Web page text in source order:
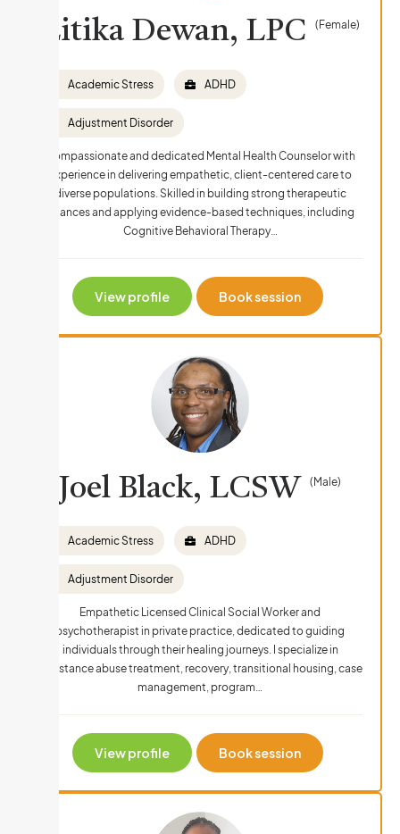
Litika Dewan, LPC (Female)
Academic Stress ADHD
Adjustment Disorder
Compassionate and dedicated Mental Health Counselor with
experience in delivering empathetic, client-centered care to
diverse populations. Skilled in building strong therapeutic
alliances and applying evidence-based techniques, including
Cognitive Behavioral Therapy…
View profile Book session
Joel Black, LCSW (Male)
Academic Stress ADHD
Adjustment Disorder
Empathetic Licensed Clinical Social Worker and
psychotherapist in private practice, dedicated to guiding
individuals through their healing journeys. I specialize in
Substance abuse treatment, recovery, transitional housing, case
management, program…
View profile Book session